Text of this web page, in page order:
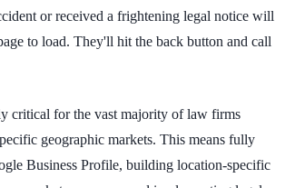
or received a frightening legal notice will
to load. They'll hit the back button and call
critical for the vast majority of law firms
geographic markets. This means fully
Business Profile, building location-specific